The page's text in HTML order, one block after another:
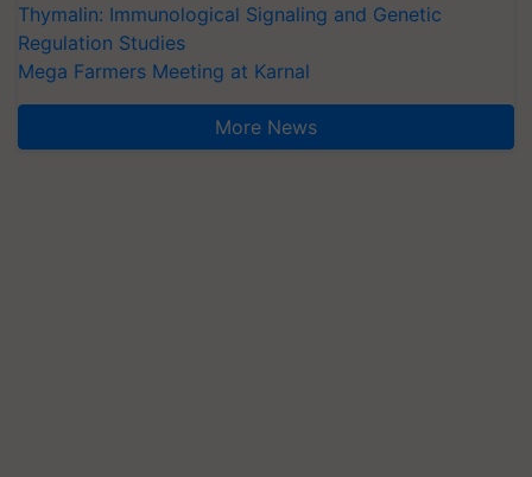
Thymalin: Immunological Signaling and Genetic
Regulation Studies
Mega Farmers Meeting at Karnal
More News